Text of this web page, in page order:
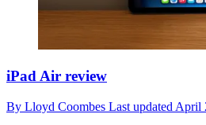
iPad Air review
By Lloyd Coombes Last updated April